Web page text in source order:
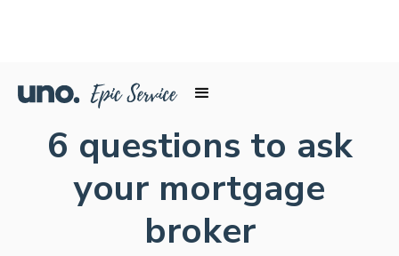
6 questions to ask
your mortgage
broker